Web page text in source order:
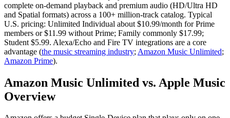
complete on‑demand playback and premium audio (HD/Ultra HD
and Spatial formats) across a 100+ million‑track catalog. Typical
U.S. pricing: Unlimited Individual about $10.99/month for Prime
members or $11.99 without Prime; Family commonly $17.99;
Student $5.99. Alexa/Echo and Fire TV integrations are a core
advantage (the music streaming industry; Amazon Music Unlimited;
Amazon Prime).
Amazon Music Unlimited vs. Apple Music
Overview